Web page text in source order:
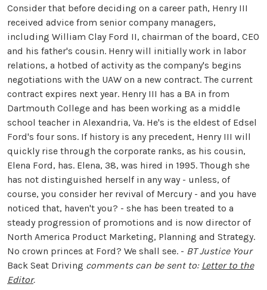
Consider that before deciding on a career path, Henry III
received advice from senior company managers,
including William Clay Ford II, chairman of the board, CEO
and his father's cousin. Henry will initially work in labor
relations, a hotbed of activity as the company's begins
negotiations with the UAW on a new contract. The current
contract expires next year. Henry III has a BA in from
Dartmouth College and has been working as a middle
school teacher in Alexandria, Va. He's is the eldest of Edsel
Ford's four sons. If history is any precedent, Henry III will
quickly rise through the corporate ranks, as his cousin,
Elena Ford, has. Elena, 38, was hired in 1995. Though she
has not distinguished herself in any way - unless, of
course, you consider her revival of Mercury - and you have
noticed that, haven't you? - she has been treated to a
steady progression of promotions and is now director of
North America Product Marketing, Planning and Strategy.
No crown princes at Ford? We shall see. - BT Justice Your
Back Seat Driving comments can be sent to: Letter to the
Editor.